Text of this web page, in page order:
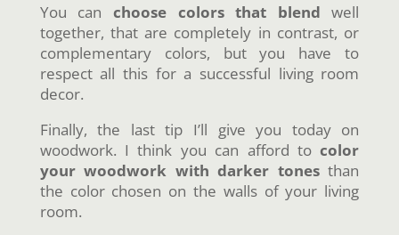
You can choose colors that blend well
together, that are completely in contrast, or
complementary colors, but you have to
respect all this for a successful living room
decor.
Finally, the last tip I’ll give you today on
woodwork. I think you can afford tocolor
your woodwork with darker tonesthan
the color chosen on the walls of your living
room.